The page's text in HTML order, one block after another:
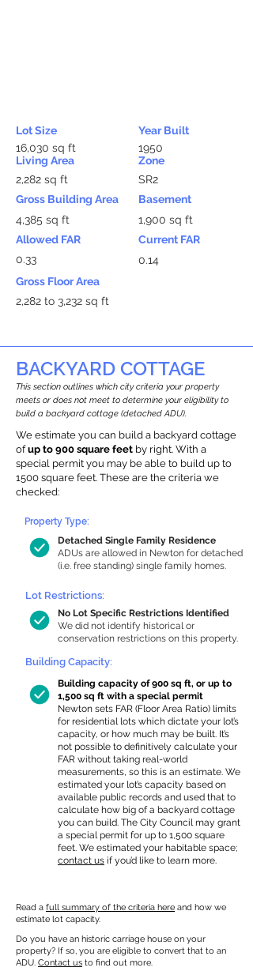
Lot Size
16,030 sq ft
Living Area
2,282 sq ft
Gross Building Area
4,385 sq ft
Allowed FAR
0.33
Year Built
1950
Zone
SR2
Basement
1,900 sq ft
Current FAR
0.14
Gross Floor Area
2,282 to 3,232 sq ft
BACKYARD COTTAGE
This section outlines which city criteria your property
meets or does not meet to determine your eligibility to
build a backyard cottage (detached ADU).
We estimate you can build a backyard cottage
ofup to 900 square feet by right. With a
special permit you may be able to build up to
1500 square feet. These are the criteria we
checked:
Detached Single Family Residence
ADUs are allowed in Newton for detached
(i.e. free standing) single family homes.
Property Type:
Lot Restrictions:
No Lot Specific Restrictions Identified
We did not identify historical or
conservation restrictions on this property.
Building Capacity:
Building capacity of 900 sq ft, or up to
1,500 sq ft with a special permit
Newton sets FAR (Floor Area Ratio) limits
for residential lots which dictate your lot’s
capacity, or how much may be built. It’s
not possible to definitively calculate your
FAR without taking real-world
measurements, so this is an estimate. We
estimated your lot’s capacity based on
available public records and used that to
calculate how big of a backyard cottage
you can build. The City Council may grant
a special permit for up to 1,500 square
feet. We estimated your habitable space;
contact us if you’d like to learn more.
Read a full summary of the criteria here and how we
estimate lot capacity.
Do you have an historic carriage house on your
property? If so, you are eligible to convert that to an
ADU. Contact us to find out more.